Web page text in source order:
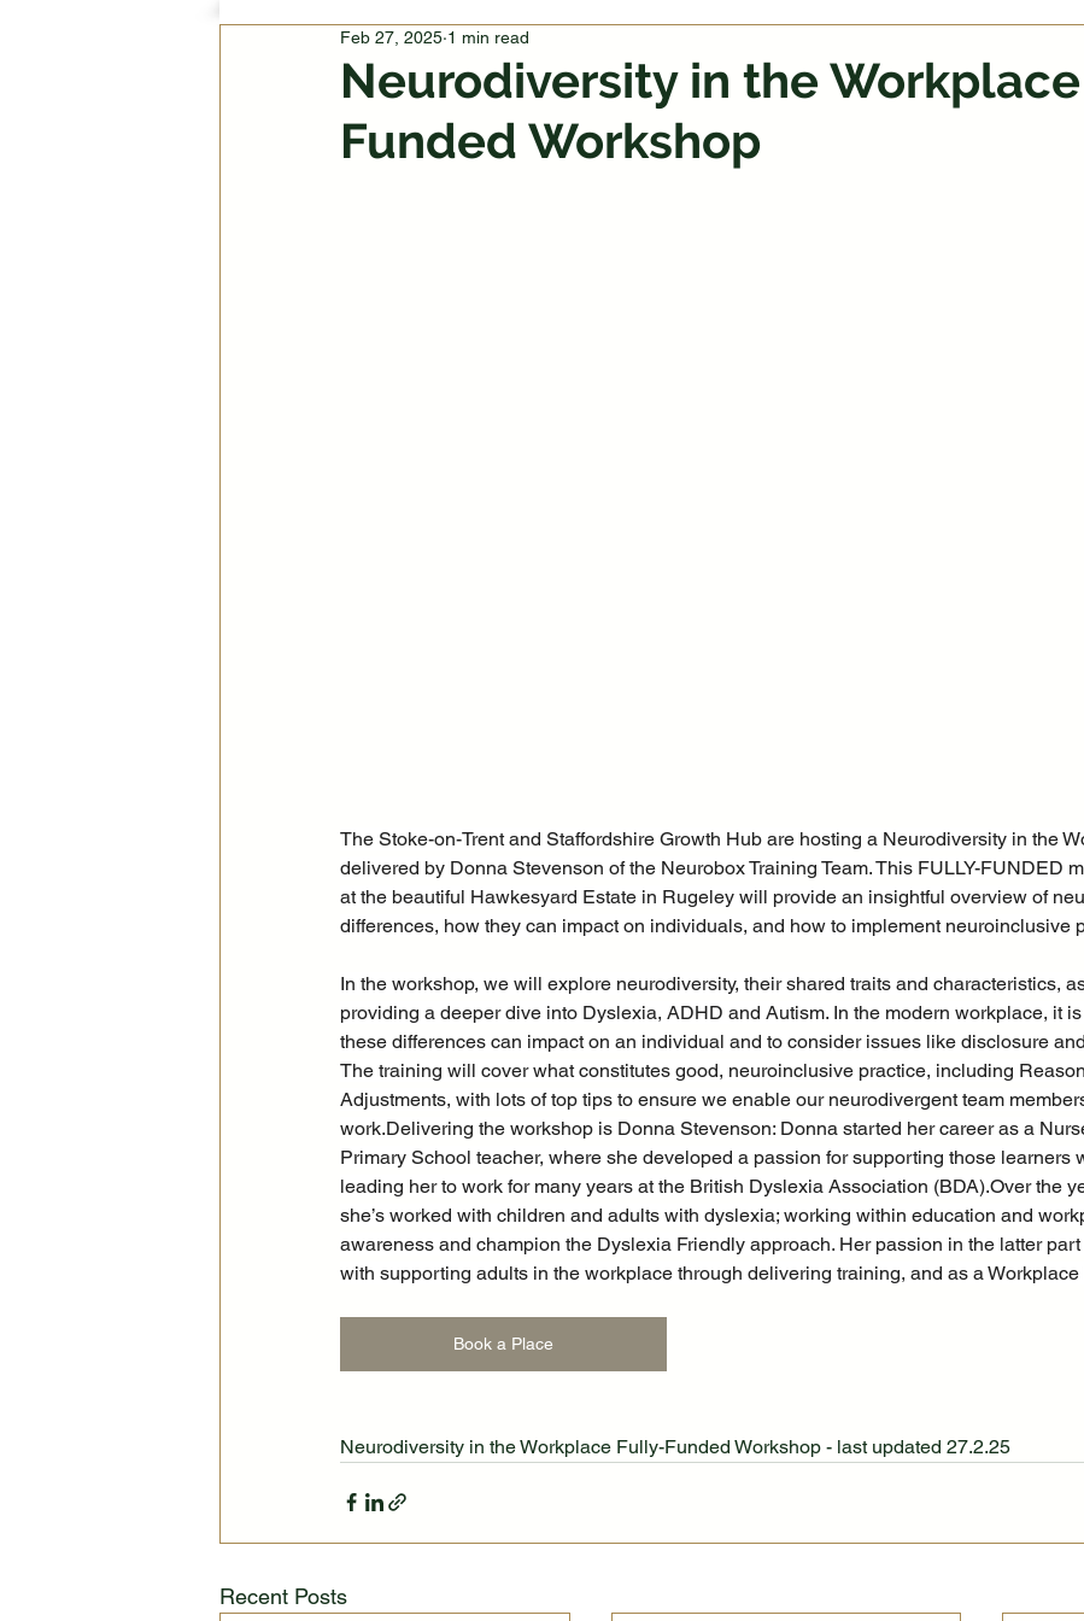
Neurodiversity in the
Funded Workshop
Feb 27, 2025 1 min read
The Stoke-on-Trent and Staffordshire Growth Hub are hosting a Neurodiversity in the
delivered by Donna Stevenson of the Neurobox Training Team. This FULLY-FUNDED
at the beautiful Hawkesyard Estate in Rugeley will provide an insightful overview of
differences, how they can impact on individuals, and how to implement neuroinclusive
In the workshop, we will explore neurodiversity, their shared traits and characteristics,
providing a deeper dive into Dyslexia, ADHD and Autism. In the modern workplace, it
these differences can impact on an individual and to consider issues like disclosure
The training will cover what constitutes good, neuroinclusive practice, including
Adjustments, with lots of top tips to ensure we enable our neurodivergent team
work.Delivering the workshop is Donna Stevenson: Donna started her career as a
Primary School teacher, where she developed a passion for supporting those learners
leading her to work for many years at the British Dyslexia Association (BDA).Over the
she’s worked with children and adults with dyslexia; working within education and
awareness and champion the Dyslexia Friendly approach. Her passion in the latter
with supporting adults in the workplace through delivering training, and as a
Book a Place
Neurodiversity in the Workplace Fully-Funded Workshop - last updated 27.2.25
Recent Posts